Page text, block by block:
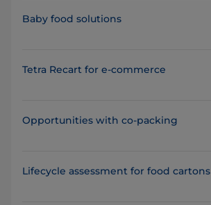
Baby food solutions
Tetra Recart for e-commerce
Opportunities with co-packing
Lifecycle assessment for food cartons